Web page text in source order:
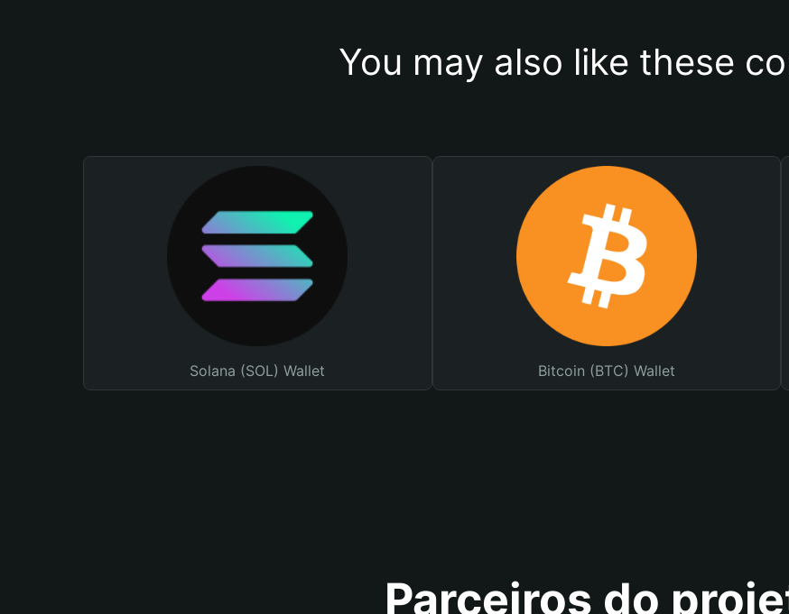
You may also like these
Solana (SOL) Wallet Bitcoin (BTC) Wallet
Parceiros do